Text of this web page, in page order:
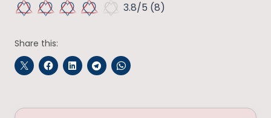
3.8/5 (8)
Share this: